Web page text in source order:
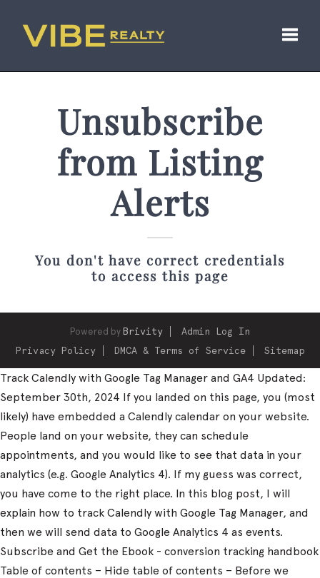
Unsubscribe
from Listing
Alerts
You don't have correct credentials
to access this page
Powered by Brivity
Admin Log In
Privacy Policy
DMCA & Terms of Service Sitemap
Track Calendly with Google Tag Manager and GA4 Updated:
September 30th, 2024 If you landed on this page, you (most
likely) have embedded a Calendly calendar on your website.
People land on your website, they can schedule
appointments, and you would like to see that data in your
analytics (e.g. Google Analytics 4). If my guess was correct,
you have come to the right place. In this blog post, I will
explain how to track Calendly with Google Tag Manager, and
then we will send data to Google Analytics 4 as events.
Subscribe and Get the Ebook - conversion tracking handbook
Table of contents – Hide table of contents – Before we